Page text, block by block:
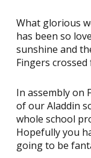
What glorious
has been so
sunshine and
Fingers
In assembly on
of our Aladdin
whole school
Hopefully you
going to be